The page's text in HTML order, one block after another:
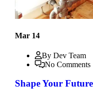
Mar 14
By Dev Team
No Comments
Shape Your